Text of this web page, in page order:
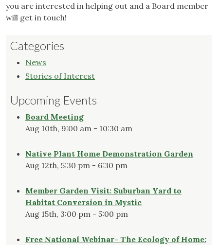
you are interested in helping out and a Board member
will get in touch!
Categories
News
Stories of Interest
Upcoming Events
Board Meeting
Aug 10th, 9:00 am - 10:30 am
Native Plant Home Demonstration Garden
Aug 12th, 5:30 pm - 6:30 pm
Member Garden Visit: Suburban Yard to
Habitat Conversion in Mystic
Aug 15th, 3:00 pm - 5:00 pm
Free National Webinar- The Ecology of Home: